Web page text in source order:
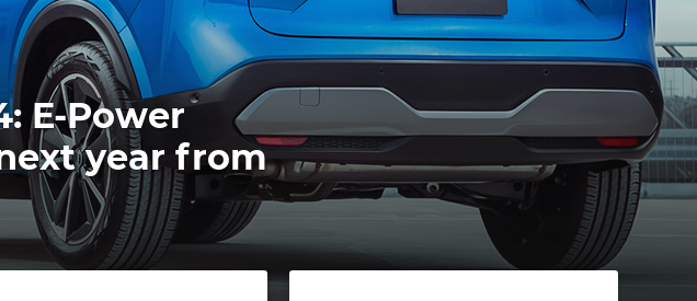
E-Power
year from